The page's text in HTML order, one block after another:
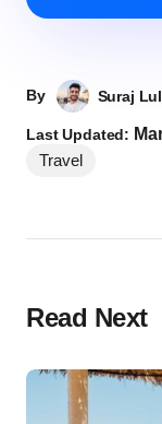
By Suraj
Last Updated:
Travel
Read Next